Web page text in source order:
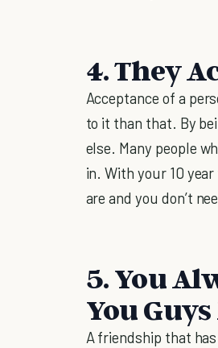
4. They
Acceptance of a
to it than that. By
else. Many people
in. With your 10
are and you don’t
5. You
You
A friendship that